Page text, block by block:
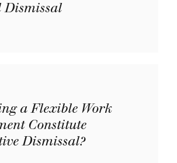
Dismissal
a Flexible Work
Constitute
Dismissal?